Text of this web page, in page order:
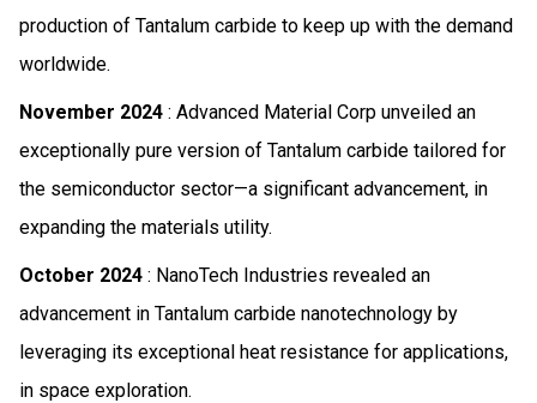
production of Tantalum carbide to keep up with the demand
worldwide.
November 2024 : Advanced Material Corp unveiled an
exceptionally pure version of Tantalum carbide tailored for
the semiconductor sector—a significant advancement, in
expanding the materials utility.
October 2024 : NanoTech Industries revealed an
advancement in Tantalum carbide nanotechnology by
leveraging its exceptional heat resistance for applications,
in space exploration.